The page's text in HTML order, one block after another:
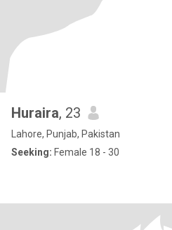
Huraira, 23
Lahore, Punjab, Pakistan
Seeking: Female 18 - 30